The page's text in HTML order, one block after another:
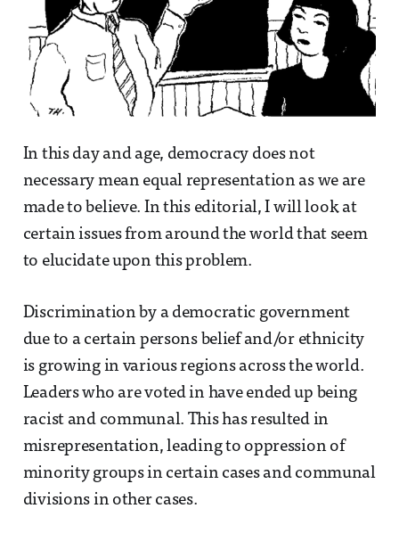
In this day and age, democracy does not
necessary mean equal representation as we are
made to believe. In this editorial, I will look at
certain issues from around the world that seem
to elucidate upon this problem.
Discrimination by a democratic government
due to a certain persons belief and/or ethnicity
is growing in various regions across the world.
Leaders who are voted in have ended up being
racist and communal. This has resulted in
misrepresentation, leading to oppression of
minority groups in certain cases and communal
divisions in other cases.